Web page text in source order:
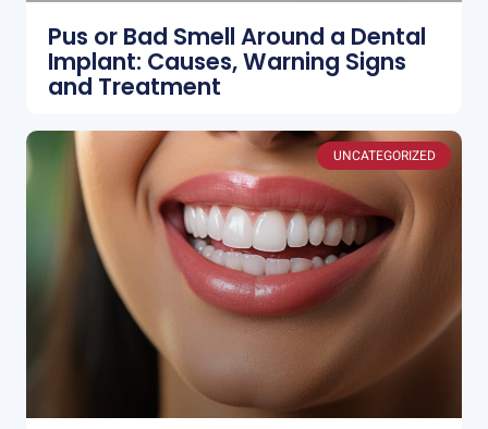
Pus or Bad Smell Around a Dental
Implant: Causes, Warning Signs
and Treatment
UNCATEGORIZED